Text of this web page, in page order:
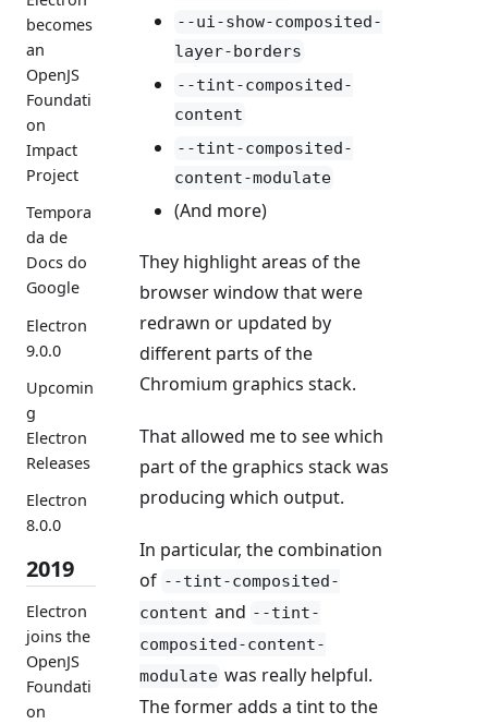
becomes
an
OpenJS
Foundati
on
Impact
Project
Tempora
da de
Docs do
Google
Electron
9.0.0
Upcomin
g
Electron
Releases
Electron
8.0.0
2019
Electron
joins the
OpenJS
Foundati
on
--ui-show-composited-
layer-borders
--tint-composited-
content
--tint-composited-
content-modulate
(And more)
They highlight areas of the
browser window that were
redrawn or updated by
different parts of the
Chromium graphics stack.
That allowed me to see which
part of the graphics stack was
producing which output.
In particular, the combination
of --tint-composited-
content and --tint-
composited-content-
modulate was really helpful.
The former adds a tint to the